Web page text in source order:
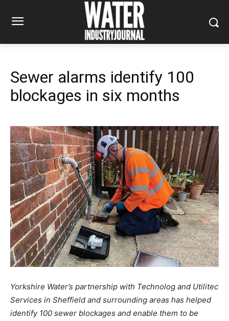
Sewer alarms identify 100
blockages in six months
Yorkshire Water’s partnership with Technolog and Utilitec
Services in Sheffield and surrounding areas has helped
identify 100 sewer blockages and enable them to be